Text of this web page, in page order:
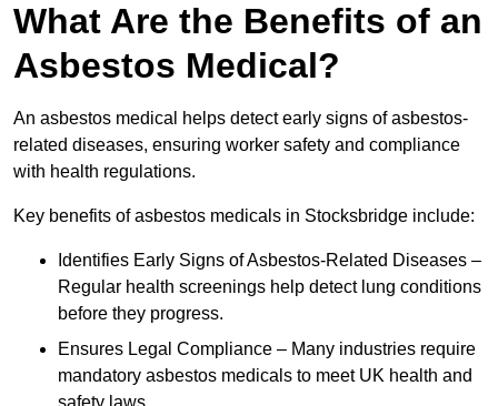
What Are the Benefits of an
Asbestos Medical?
An asbestos medical helps detect early signs of asbestos-
related diseases, ensuring worker safety and compliance
with health regulations.
Key benefits of asbestos medicals in Stocksbridge include:
Identifies Early Signs of Asbestos-Related Diseases –
Regular health screenings help detect lung conditions
before they progress.
Ensures Legal Compliance – Many industries require
mandatory asbestos medicals to meet UK health and